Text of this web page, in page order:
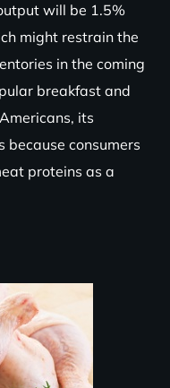
will be 1.5%
might restrain the
in the coming
breakfast and
its
because consumers
proteins as a